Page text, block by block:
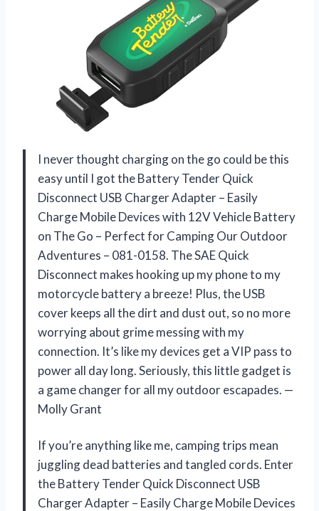
I never thought charging on the go could be this
easy until I got the Battery Tender Quick
Disconnect USB Charger Adapter – Easily
Charge Mobile Devices with 12V Vehicle Battery
on The Go – Perfect for Camping Our Outdoor
Adventures – 081-0158. The SAE Quick
Disconnect makes hooking up my phone to my
motorcycle battery a breeze! Plus, the USB
cover keeps all the dirt and dust out, so no more
worrying about grime messing with my
connection. It’s like my devices get a VIP pass to
power all day long. Seriously, this little gadget is
a game changer for all my outdoor escapades. —
Molly Grant
If you’re anything like me, camping trips mean
juggling dead batteries and tangled cords. Enter
the Battery Tender Quick Disconnect USB
Charger Adapter – Easily Charge Mobile Devices